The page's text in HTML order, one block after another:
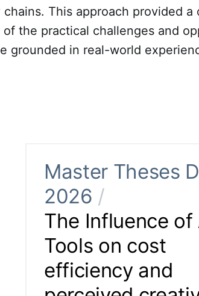
This approach provided a
the practical challenges and
grounded in real-world
Master Theses
2026 /
The Influence of
Tools on cost
efficiency and